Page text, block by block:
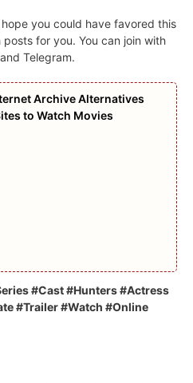
you could have favored this
for you. You can join with
Telegram.
Archive Alternatives
to Watch Movies
#Cast #Hunters #Actress
#Trailer #Watch #Online